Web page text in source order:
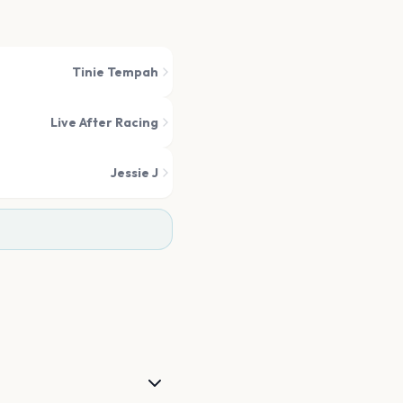
Tinie Tempah
Live After Racing
Jessie J